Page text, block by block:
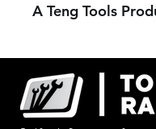
A Teng Tools